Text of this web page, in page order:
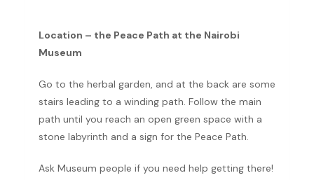
Location – the Peace Path at the Nairobi
Museum
Go to the herbal garden, and at the back are some
stairs leading to a winding path. Follow the main
path until you reach an open green space with a
stone labyrinth and a sign for the Peace Path.
Ask Museum people if you need help getting there!